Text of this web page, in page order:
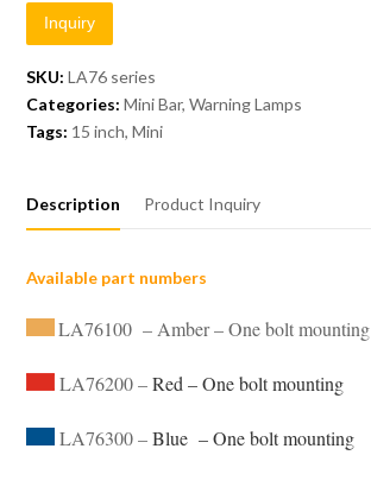
Inquiry
SKU: LA76 series
Categories: Mini Bar,Warning Lamps
Tags: 15 inch,Mini
Description Product Inquiry
Available part numbers
LA76100 – Amber – One bolt mounting
LA76200 –Red – One bolt mounting
LA76300 –Blue – One bolt mounting